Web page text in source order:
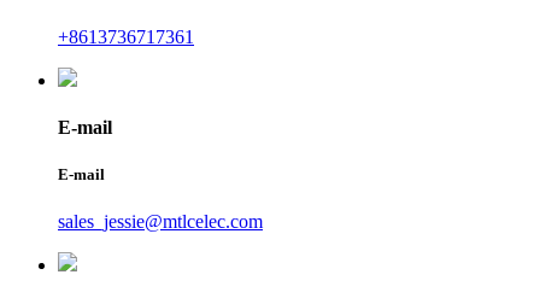
+8613736717361
E-mail
E-mail
sales_jessie@mtlcelec.com